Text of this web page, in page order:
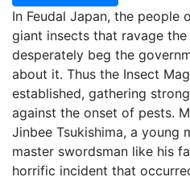
In Feudal Japan, the people
giant insects that ravage
desperately beg the
about it. Thus the Insect
established, gathering
against the onset of pests.
Jinbee Tsukishima, a young
master swordsman like his
horrific incident that